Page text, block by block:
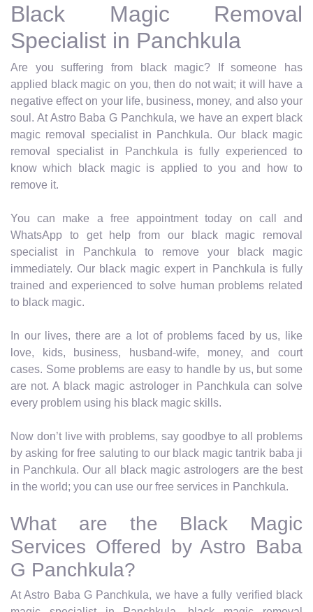
Black Magic Removal
Specialist in Panchkula
Are you suffering from black magic? If someone has
applied black magic on you, then do not wait; it will have a
negative effect on your life, business, money, and also your
soul. At Astro Baba G Panchkula, we have an expert black
magic removal specialist in Panchkula. Our black magic
removal specialist in Panchkula is fully experienced to
know which black magic is applied to you and how to
remove it.
You can make a free appointment today on call and
WhatsApp to get help from our black magic removal
specialist in Panchkula to remove your black magic
immediately. Our black magic expert in Panchkula is fully
trained and experienced to solve human problems related
to black magic.
In our lives, there are a lot of problems faced by us, like
love, kids, business, husband-wife, money, and court
cases. Some problems are easy to handle by us, but some
are not. A black magic astrologer in Panchkula can solve
every problem using his black magic skills.
Now don’t live with problems, say goodbye to all problems
by asking for free saluting to our black magic tantrik baba ji
in Panchkula. Our all black magic astrologers are the best
in the world; you can use our free services in Panchkula.
What are the Black Magic
Services Offered by Astro Baba
G Panchkula?
At Astro Baba G Panchkula, we have a fully verified black